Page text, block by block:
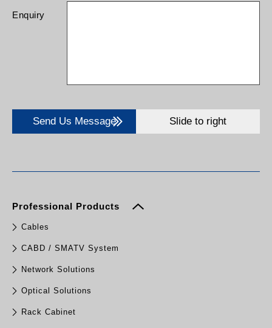
Enquiry
Send Us Message Slide to right
Professional Products
Cables
CABD / SMATV System
Network Solutions
Optical Solutions
Rack Cabinet